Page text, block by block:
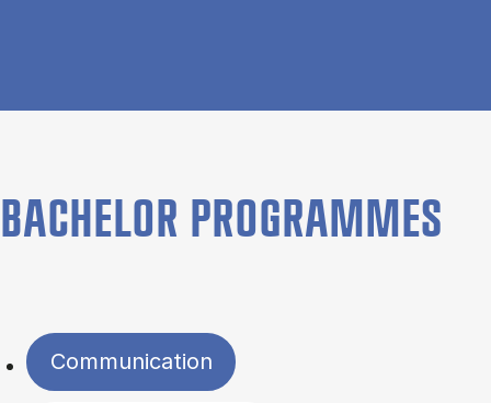
BACHELOR PROGRAMMES
Filter by topics
Communication